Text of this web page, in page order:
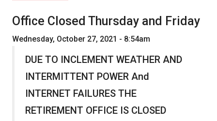
Office Closed Thursday and Friday
Wednesday, October 27, 2021 - 8:54am
DUE TO INCLEMENT WEATHER AND
INTERMITTENT POWER And
INTERNET FAILURES THE
RETIREMENT OFFICE IS CLOSED